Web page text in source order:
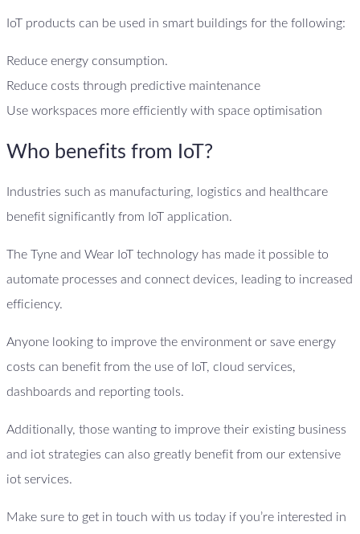
IoT products can be used in smart buildings for the following:
Reduce energy consumption.
Reduce costs through predictive maintenance
Use workspaces more efficiently with space optimisation
Who benefits from IoT?
Industries such as manufacturing, logistics and healthcare
benefit significantly from IoT application.
The Tyne and Wear IoT technology has made it possible to
automate processes and connect devices, leading to increased
efficiency.
Anyone looking to improve the environment or save energy
costs can benefit from the use of IoT, cloud services,
dashboards and reporting tools.
Additionally, those wanting to improve their existing business
and iot strategies can also greatly benefit from our extensive
iot services.
Make sure to get in touch with us today if you’re interested in